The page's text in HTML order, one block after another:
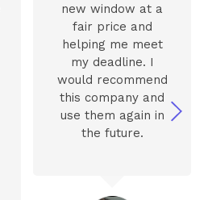
new window at a
fair price and
helping me meet
my deadline. I
would recommend
this company and
use them again in
the future.